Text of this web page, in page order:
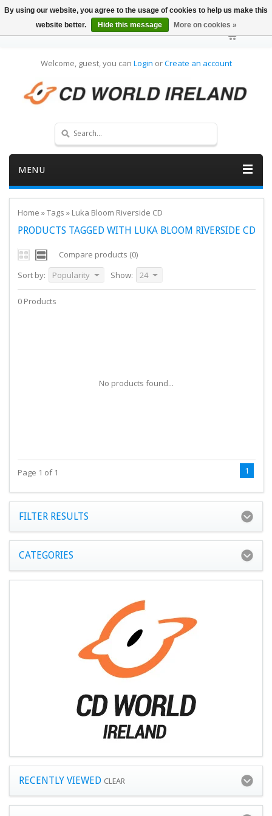
Welcome, guest, you can Login orCreate an account
MENU
Home »Tags » Luka Bloom Riverside CD
PRODUCTS TAGGED WITH LUKA BLOOM RIVERSIDE CD
Compare products (0)
Sort by:
Popularity Show: 24
0 Products
No products found...
Page 1 of 1 1
FILTER RESULTS
CATEGORIES
RECENTLY VIEWED CLEAR
By using our website, you agree to the usage of cookies to help us make this
website better.
Hide this message More on cookies »